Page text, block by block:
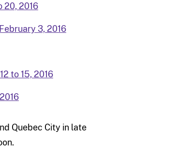
20, 2016
3, 2016
to 15, 2016
Quebec City in late